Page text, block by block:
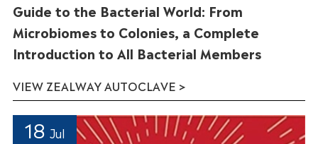
Guide to the Bacterial World: From
Microbiomes to Colonies, a Complete
Introduction to All Bacterial Members
VIEW ZEALWAY AUTOCLAVE >
18 Jul